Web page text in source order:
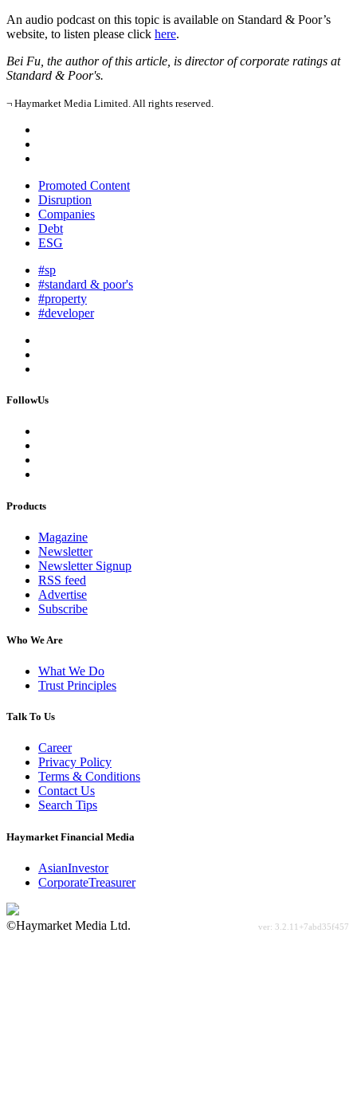
An audio podcast on this topic is available on Standard & Poor’s
website, to listen please click here.
Bei Fu, the author of this article, is director of corporate ratings at
Standard & Poor's.
¬ Haymarket Media Limited. All rights reserved.
Promoted Content
Disruption
Companies
Debt
ESG
#sp
#standard & poor's
#property
#developer
FollowUs
Products
Magazine
Newsletter
Newsletter Signup
RSS feed
Advertise
Subscribe
Who We Are
What We Do
Trust Principles
Talk To Us
Career
Privacy Policy
Terms & Conditions
Contact Us
Search Tips
Haymarket Financial Media
AsianInvestor
CorporateTreasurer
©Haymarket Media Ltd.